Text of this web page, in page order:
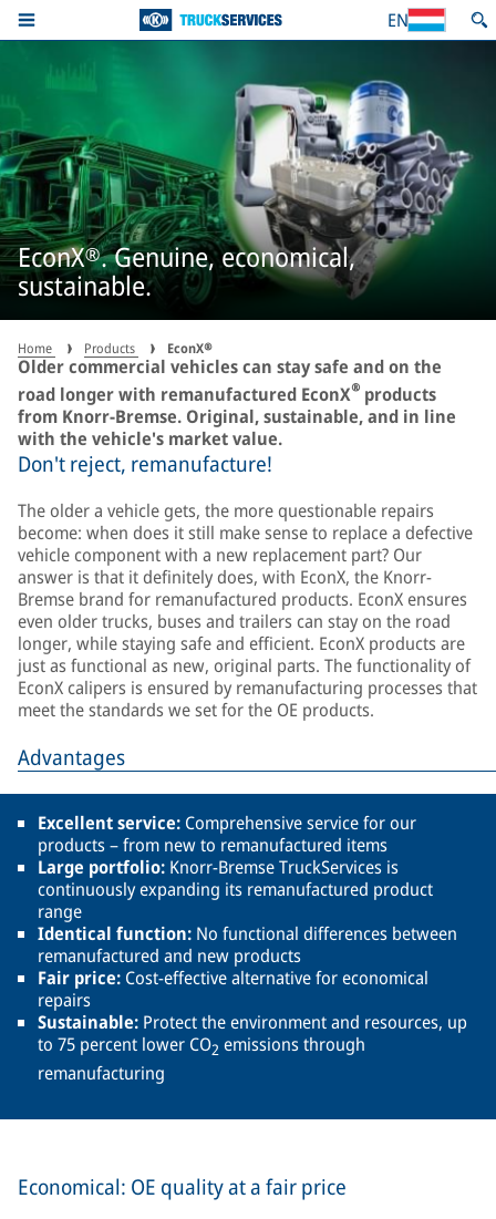
EN
EconX®. Genuine, economical,
sustainable.
Home Products EconX®
Older commercial vehicles can stay safe and on the
road longer with remanufactured EconX® products
from Knorr-Bremse. Original, sustainable, and in line
with the vehicle's market value.
Don't reject, remanufacture!
The older a vehicle gets, the more questionable repairs
become: when does it still make sense to replace a defective
vehicle component with a new replacement part? Our
answer is that it definitely does, with EconX, the Knorr-
Bremse brand for remanufactured products. EconX ensures
even older trucks, buses and trailers can stay on the road
longer, while staying safe and efficient. EconX products are
just as functional as new, original parts. The functionality of
EconX calipers is ensured by remanufacturing processes that
meet the standards we set for the OE products.
Advantages
Excellent service: Comprehensive service for our
products – from new to remanufactured items
Large portfolio: Knorr-Bremse TruckServices is
continuously expanding its remanufactured product
range
Identical function: No functional differences between
remanufactured and new products
Fair price: Cost-effective alternative for economical
repairs
Sustainable: Protect the environment and resources, up
to 75 percent lower CO2 emissions through
remanufacturing
Economical: OE quality at a fair price